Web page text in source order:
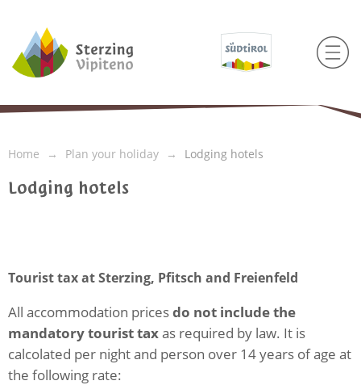
Home Plan your holiday Lodging hotels
Lodging hotels
Tourist tax at Sterzing, Pfitsch and Freienfeld
All accommodation pricesdo not include the
mandatory tourist taxas required by law. It is
calcolated per night and person over 14 years of age at
the following rate: